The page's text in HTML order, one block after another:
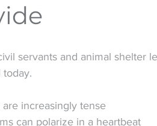
servants and animal shelter
are increasingly tense
can polarize in a heartbeat